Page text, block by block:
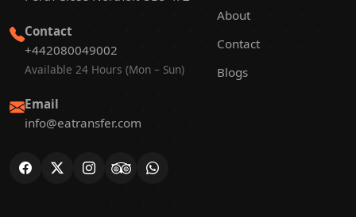
Contact
+442080049002
Available 24 Hours (Mon – Sun)
Email
info@eatransfer.com
About
Contact
Blogs